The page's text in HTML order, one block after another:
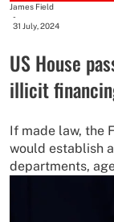
James Field
-
31 July, 2024
US House
illicit
If made law, the
would establish
departments,